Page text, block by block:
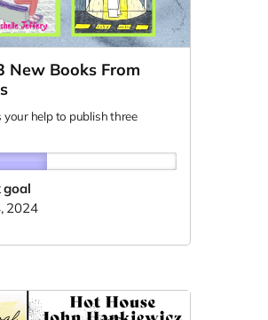
New Books From
your help to publish three
goal
2024